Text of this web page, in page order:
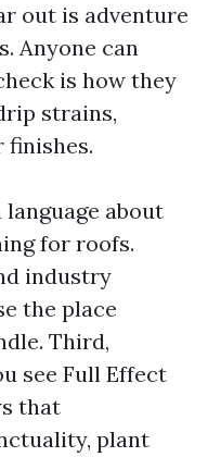
out is adventure
Anyone can
is how they
strains,
finishes.
language about
for roofs.
industry
the place
Third,
see Full Effect
that
plant